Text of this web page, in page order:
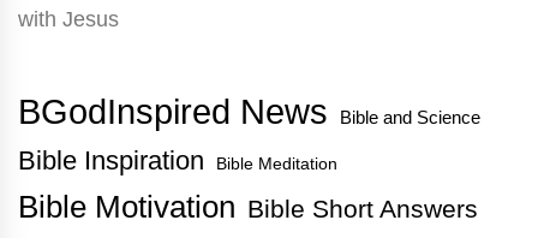
BGodInspired News Bible and Science
Bible Inspiration Bible Meditation
Bible Motivation Bible Short Answers